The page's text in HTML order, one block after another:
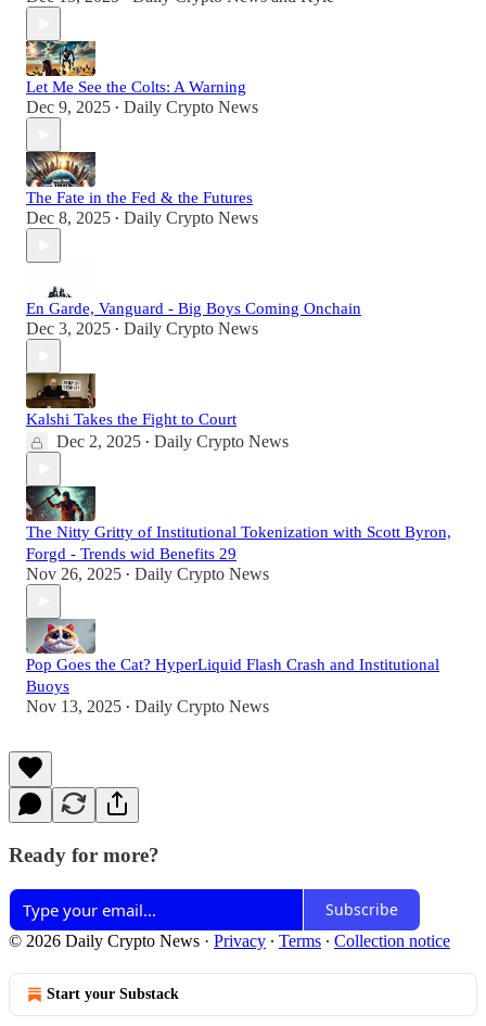
Let Me See the Colts: A Warning
Dec 9, 2025 • Daily Crypto News
The Fate in the Fed & the Futures
Dec 8, 2025 • Daily Crypto News
En Garde, Vanguard - Big Boys Coming Onchain
Dec 3, 2025 • Daily Crypto News
Kalshi Takes the Fight to Court
Dec 2, 2025 • Daily Crypto News
The Nitty Gritty of Institutional Tokenization with Scott Byron,
Forgd - Trends wid Benefits 29
Nov 26, 2025 • Daily Crypto News
Pop Goes the Cat? HyperLiquid Flash Crash and Institutional
Buoys
Nov 13, 2025 • Daily Crypto News
Ready for more?
Subscribe
© 2026 Daily Crypto News · Privacy ∙ Terms ∙ Collection notice
Start your Substack